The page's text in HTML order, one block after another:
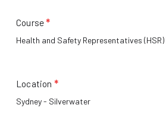
Course*
Location *